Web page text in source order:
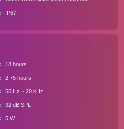
IP67
18 hours
2.75 hours
55 Hz ~ 20 kHz
92 dB SPL
5 W